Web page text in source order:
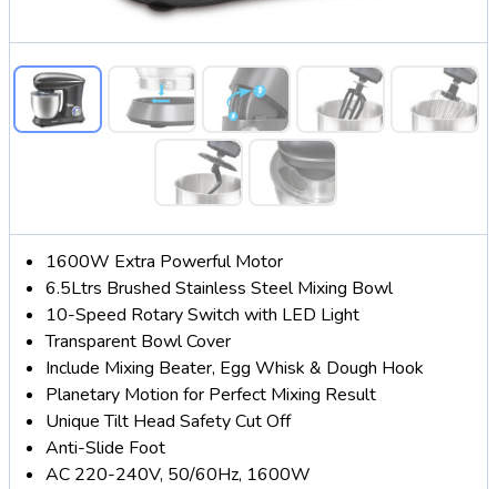
1600W Extra Powerful Motor
6.5Ltrs Brushed Stainless Steel Mixing Bowl
10-Speed Rotary Switch with LED Light
Transparent Bowl Cover
Include Mixing Beater, Egg Whisk & Dough Hook
Planetary Motion for Perfect Mixing Result
Unique Tilt Head Safety Cut Off
Anti-Slide Foot
AC 220-240V, 50/60Hz, 1600W